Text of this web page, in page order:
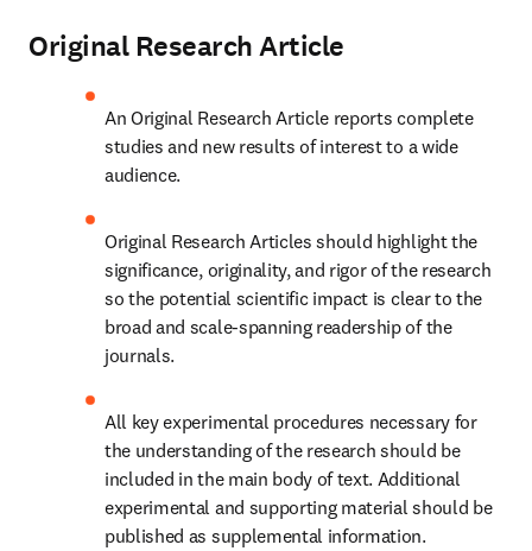
Original Research Article
An Original Research Article reports complete
studies and new results of interest to a wide
audience.
Original Research Articles should highlight the
significance, originality, and rigor of the research
so the potential scientific impact is clear to the
broad and scale-spanning readership of the
journals.
All key experimental procedures necessary for
the understanding of the research should be
included in the main body of text. Additional
experimental and supporting material should be
published as supplemental information.